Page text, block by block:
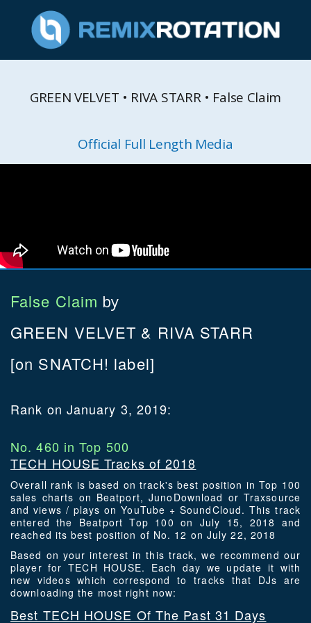
GREEN VELVET • RIVA STARR • False Claim
Official Full Length Media
False Claim by
GREEN VELVET & RIVA STARR
[on SNATCH! label]
Rank on January 3, 2019:
No. 460 in Top 500
TECH HOUSE Tracks of 2018
Overall rank is based on track's best position in Top 100
sales charts on Beatport, JunoDownload or Traxsource
and views / plays on YouTube + SoundCloud. This track
entered the Beatport Top 100 on July 15, 2018 and
reached its best position of No. 12 on July 22, 2018
Based on your interest in this track, we recommend our
player for TECH HOUSE. Each day we update it with
new videos which correspond to tracks that DJs are
downloading the most right now:
Best TECH HOUSE Of The Past 31 Days